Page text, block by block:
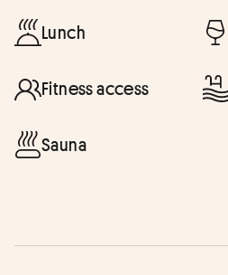
Lunch
Fitness access
Sauna